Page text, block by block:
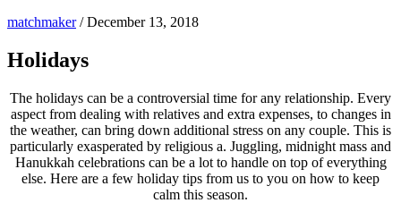
matchmaker/December 13, 2018
Holidays
The holidays can be a controversial time for any relationship. Every
aspect from dealing with relatives and extra expenses, to changes in
the weather, can bring down additional stress on any couple. This is
particularly exasperated by religious a. Juggling, midnight mass and
Hanukkah celebrations can be a lot to handle on top of everything
else. Here are a few holiday tips from us to you on how to keep
calm this season.